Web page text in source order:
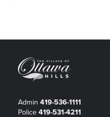
Admin 419-536-1111
Police 419-531-4211